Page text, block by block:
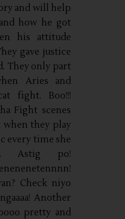
and will help
how he got
his attitude
gave justice
They only part
Aries and
fight. Boo!!!
Fight scenes
when they play
every time she
Astig po!
Check niyo
Another
pretty and